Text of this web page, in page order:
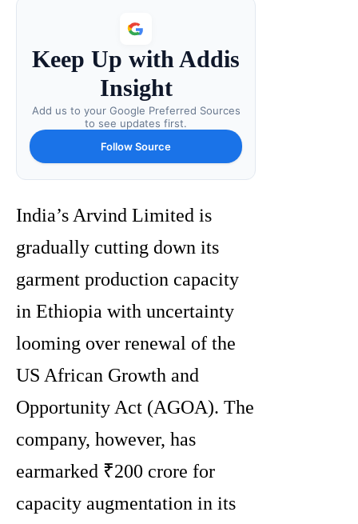
Keep Up with Addis
Insight
Add us to your Google Preferred Sources
to see updates first.
Follow Source
India’s Arvind Limited is
gradually cutting down its
garment production capacity
in Ethiopia with uncertainty
looming over renewal of the
US African Growth and
Opportunity Act (AGOA). The
company, however, has
earmarked ₹200 crore for
capacity augmentation in its